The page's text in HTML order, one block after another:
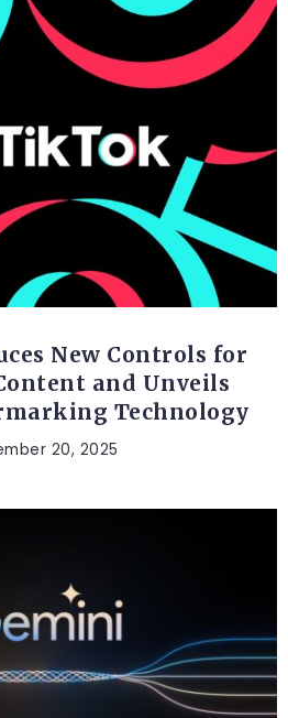
New Controls for
and Unveils
Technology
20, 2025